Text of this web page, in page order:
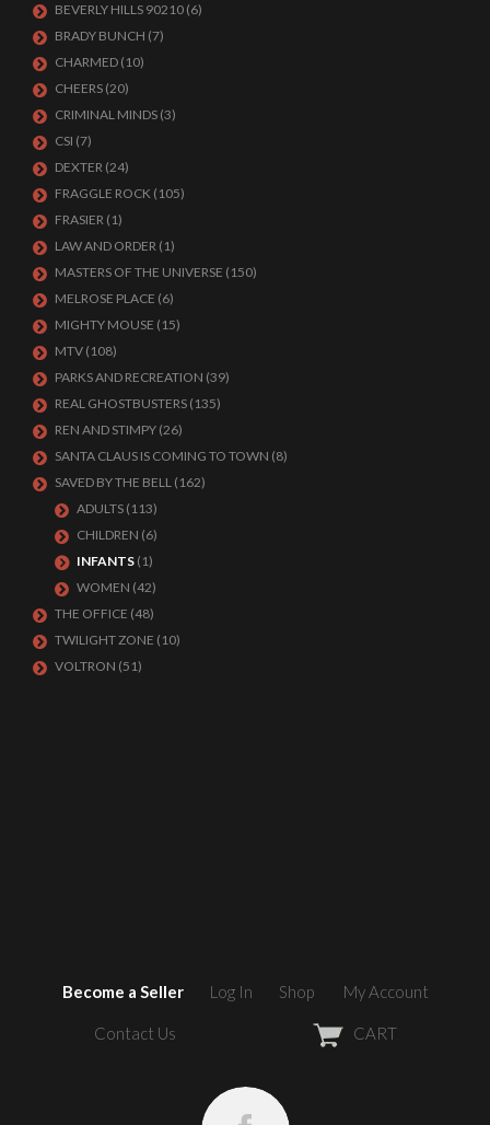
BEVERLY HILLS 90210 (6)
BRADY BUNCH (7)
CHARMED (10)
CHEERS (20)
CRIMINAL MINDS (3)
CSI (7)
DEXTER (24)
FRAGGLE ROCK (105)
FRASIER (1)
LAW AND ORDER (1)
MASTERS OF THE UNIVERSE (150)
MELROSE PLACE (6)
MIGHTY MOUSE (15)
MTV (108)
PARKS AND RECREATION (39)
REAL GHOSTBUSTERS (135)
REN AND STIMPY (26)
SANTA CLAUS IS COMING TO TOWN (8)
SAVED BY THE BELL (162)
ADULTS (113)
CHILDREN (6)
INFANTS (1)
WOMEN (42)
THE OFFICE (48)
TWILIGHT ZONE (10)
VOLTRON (51)
Become a Seller Log In Shop My Account
Contact Us CART